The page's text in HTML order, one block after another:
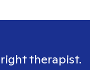
therapist.